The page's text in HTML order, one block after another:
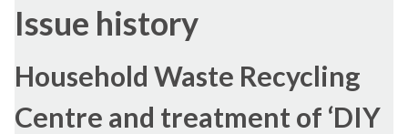
Issue history
Household Waste Recycling
Centre and treatment of ‘DIY